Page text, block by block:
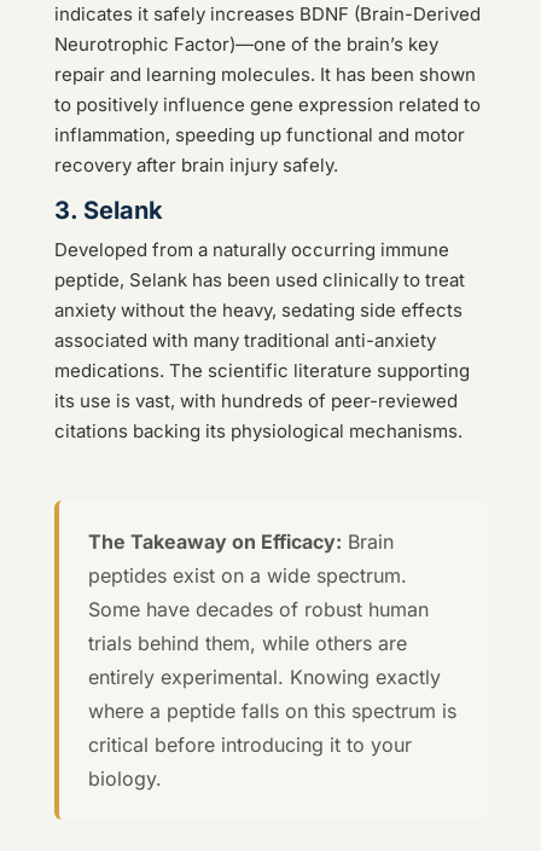
indicates it safely increases BDNF (Brain-Derived
Neurotrophic Factor)—one of the brain’s key
repair and learning molecules. It has been shown
to positively influence gene expression related to
inflammation, speeding up functional and motor
recovery after brain injury safely.
3. Selank
Developed from a naturally occurring immune
peptide, Selank has been used clinically to treat
anxiety without the heavy, sedating side effects
associated with many traditional anti-anxiety
medications. The scientific literature supporting
its use is vast, with hundreds of peer-reviewed
citations backing its physiological mechanisms.
The Takeaway on Efficacy: Brain
peptides exist on a wide spectrum.
Some have decades of robust human
trials behind them, while others are
entirely experimental. Knowing exactly
where a peptide falls on this spectrum is
critical before introducing it to your
biology.